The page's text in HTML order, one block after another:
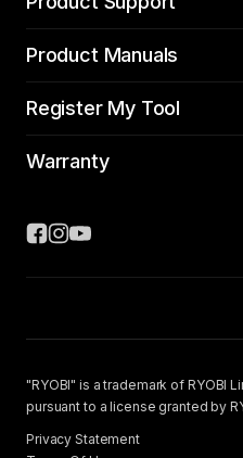
Product Manuals
Register My Tool
Warranty
"RYOBI" is a trademark of RYOBI
pursuant to a license granted by
Privacy Statement